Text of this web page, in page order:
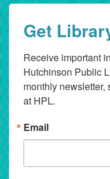
Get
Receive important
Hutchinson Public
monthly
at HPL.
Email